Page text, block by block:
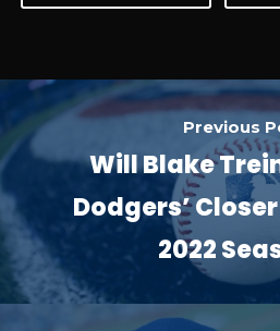
Previous
Will Blake
Dodgers’
2022